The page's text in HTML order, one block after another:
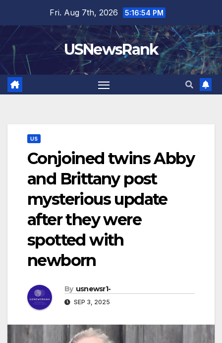
content
Fri. Aug 7th, 2026 5:16:56 PM
USNewsRank
US
Conjoined twins Abby
and Brittany post
mysterious update
after they were
spotted with
newborn
By usnewsr1-
SEP 3, 2025